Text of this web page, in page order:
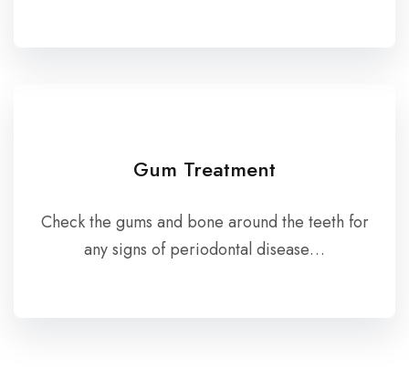
Gum Treatment
Check the gums and bone around the teeth for
any signs of periodontal disease…